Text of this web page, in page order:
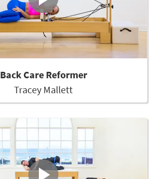
Back Care Reformer
Tracey Mallett